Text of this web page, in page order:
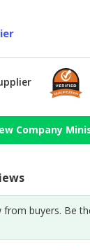
Company
from buyers. Be